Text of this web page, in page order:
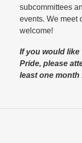
subcommittees
events. We meet
welcome!
If you would
Pride, please
least one month